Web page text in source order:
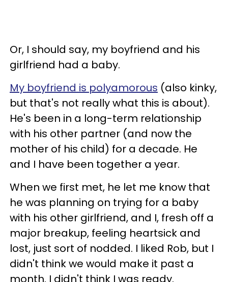
Or, I should say, my boyfriend and his
girlfriend had a baby.
My boyfriend is polyamorous (also kinky,
but that's not really what this is about).
He's been in a long-term relationship
with his other partner (and now the
mother of his child) for a decade. He
and I have been together a year.
When we first met, he let me know that
he was planning on trying for a baby
with his other girlfriend, and I, fresh off a
major breakup, feeling heartsick and
lost, just sort of nodded. I liked Rob, but I
didn't think we would make it past a
month. I didn't think I was ready.